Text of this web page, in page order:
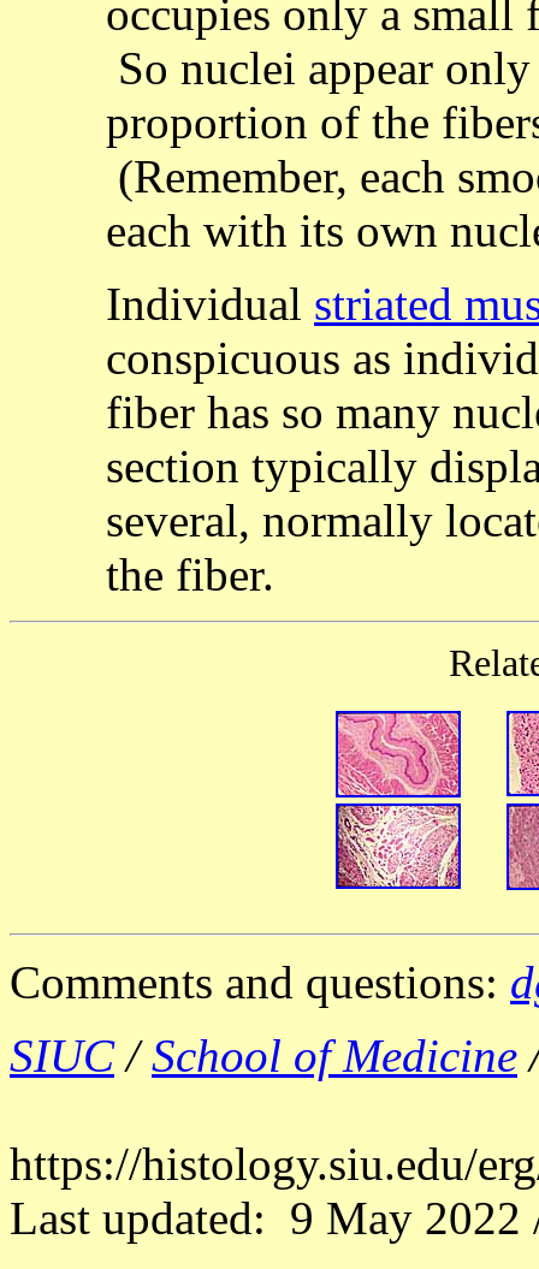
occupies only a
So nuclei appear
proportion of the
(Remember, each
each with its own
Individual striated
conspicuous as
fiber has so many
section typically
several, normally
the fiber.
Comments and questions:
SIUC/School of Medicine
https://histology.siu.edu/
Last updated: 9 May 2022